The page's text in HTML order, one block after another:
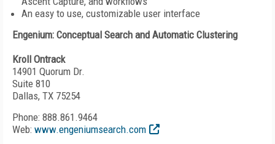
An easy to use, customizable user interface
Engenium: Conceptual Search and Automatic Clustering
Kroll Ontrack
14901 Quorum Dr.
Suite 810
Dallas, TX 75254
Phone: 888.861.9464
Web: www.engeniumsearch.com